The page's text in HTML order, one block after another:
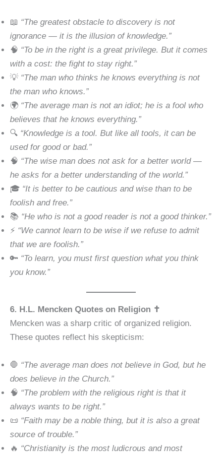
📖 “The greatest obstacle to discovery is not
ignorance — it is the illusion of knowledge.”
🧠 “To be in the right is a great privilege. But it comes
with a cost: the fight to stay right.”
💡 “The man who thinks he knows everything is not
the man who knows.”
🌍 “The average man is not an idiot; he is a fool who
believes that he knows everything.”
🔍 “Knowledge is a tool. But like all tools, it can be
used for good or bad.”
🧠 “The wise man does not ask for a better world —
he asks for a better understanding of the world.”
🎓 “It is better to be cautious and wise than to be
foolish and free.”
📚 “He who is not a good reader is not a good thinker.”
⚡ “We cannot learn to be wise if we refuse to admit
that we are foolish.”
🔑 “To learn, you must first question what you think
you know.”
6. H.L. Mencken Quotes on Religion ✝️
Mencken was a sharp critic of organized religion.
These quotes reflect his skepticism:
🛑 “The average man does not believe in God, but he
does believe in the Church.”
🧠 “The problem with the religious right is that it
always wants to be right.”
📜 “Faith may be a noble thing, but it is also a great
source of trouble.”
🔥 “Christianity is the most ludicrous and most